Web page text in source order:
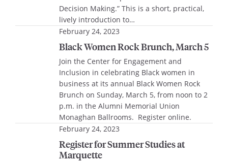
Decision Making.” This is a short, practical,
lively introduction to…
February 24, 2023
Black Women Rock Brunch, March 5
Join the Center for Engagement and
Inclusion in celebrating Black women in
business at its annual Black Women Rock
Brunch on Sunday, March 5, from noon to 2
p.m. in the Alumni Memorial Union
Monaghan Ballrooms. Register online.
February 24, 2023
Register for Summer Studies at
Marquette